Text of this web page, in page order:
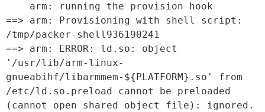
==> arm: Provisioning with shell script:
/tmp/packer-shell936190241
==> arm: ERROR: ld.so: object
'/usr/lib/arm-linux-
gnueabihf/libarmmem-${PLATFORM}.so' from
/etc/ld.so.preload cannot be preloaded
(cannot open shared object file): ignored.